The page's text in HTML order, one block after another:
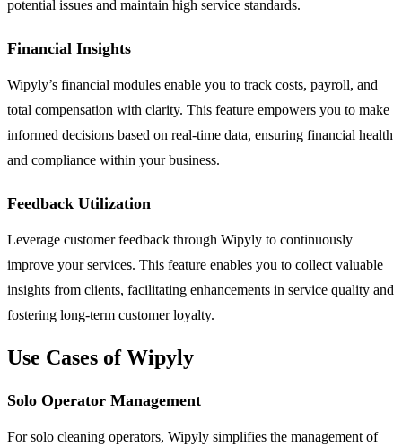
potential issues and maintain high service standards.
Financial Insights
Wipyly’s financial modules enable you to track costs, payroll, and
total compensation with clarity. This feature empowers you to make
informed decisions based on real-time data, ensuring financial health
and compliance within your business.
Feedback Utilization
Leverage customer feedback through Wipyly to continuously
improve your services. This feature enables you to collect valuable
insights from clients, facilitating enhancements in service quality and
fostering long-term customer loyalty.
Use Cases of Wipyly
Solo Operator Management
For solo cleaning operators, Wipyly simplifies the management of